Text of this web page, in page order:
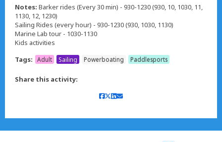
Notes: Barker rides (Every 30 min) - 930-1230 (930, 10, 1030, 11,
1130, 12, 1230)
Sailing Rides (every hour) - 930-1230 (930, 1030, 1130)
Marine Lab tour - 1030-1130
Kids activities
Tags:
Adult Sailing Powerboating Paddlesports
Share this activity: